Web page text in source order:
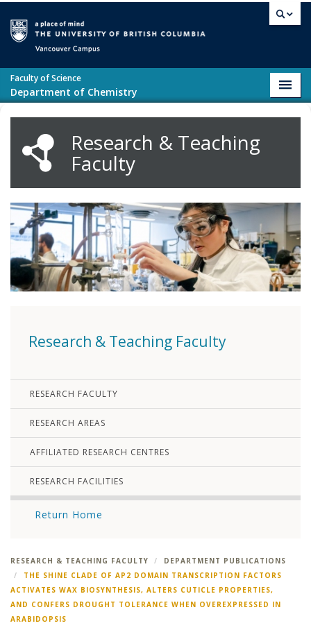
Faculty of Science
Department of Chemistry
Research & Teaching
Faculty
Research & Teaching Faculty
RESEARCH FACULTY
RESEARCH AREAS
AFFILIATED RESEARCH CENTRES
RESEARCH FACILITIES
Return Home
RESEARCH & TEACHING FACULTY
DEPARTMENT PUBLICATIONS
THE SHINE CLADE OF AP2 DOMAIN TRANSCRIPTION FACTORS
ACTIVATES WAX BIOSYNTHESIS, ALTERS CUTICLE PROPERTIES,
AND CONFERS DROUGHT TOLERANCE WHEN OVEREXPRESSED IN
ARABIDOPSIS